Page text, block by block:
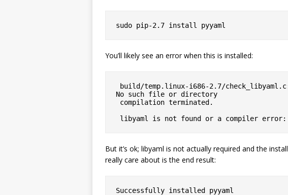
sudo pip-2.7 install pyyaml
You’ll likely see an error when this is installed:
No such file or directory
libyaml is not found or a compiler
But it’s ok; libyaml is not actually required and the
really care about is the end result:
Successfully installed pyyaml